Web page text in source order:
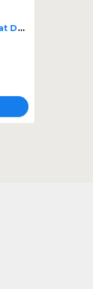
Ideal Electronic Cat Door Collar Tags